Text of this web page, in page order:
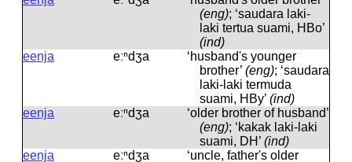
(eng); ‘saudara laki-
laki tertua suami, HBo’
(ind)
eenja
eːⁿdʒa
‘husband's younger
brother’ (eng); ‘saudara
laki-laki termuda
suami, HBy’ (ind)
eenja
eːⁿdʒa
‘older brother of husband’
(eng); ‘kakak laki-laki
suami, DH’ (ind)
eenja
eːⁿdʒa
‘uncle, father's older